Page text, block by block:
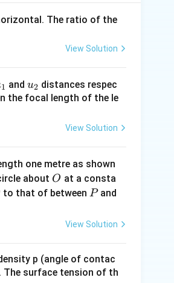
The ratio of the
View Solution
1 and u_
{2}
u2 distances respec
the focal length of the le
View Solution
one metre as shown
about O
O at a consta
to that of between P
Pand
View Solution
p (angle of contac
The surface tension of th